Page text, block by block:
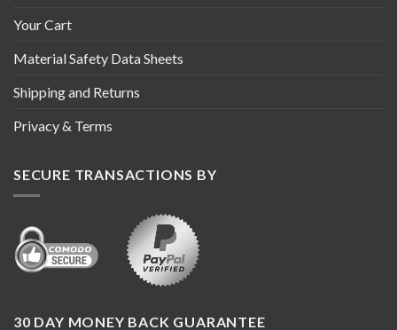
Your Cart
Material Safety Data Sheets
Shipping and Returns
Privacy & Terms
SECURE TRANSACTIONS BY
30 DAY MONEY BACK GUARANTEE